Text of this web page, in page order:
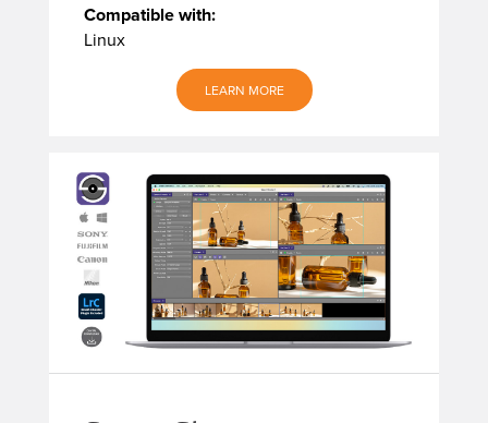
Compatible with:
Linux
LEARN MORE